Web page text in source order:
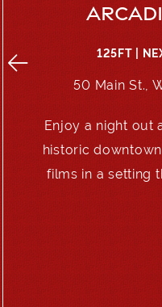
125FT |
50 Main St.,
Enjoy a night out
historic
films in a setting